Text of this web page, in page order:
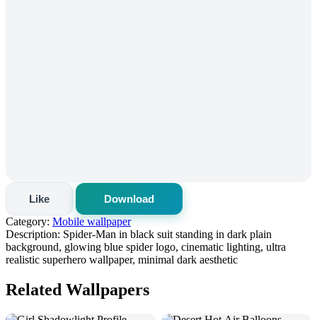
Like
Download
Category: Mobile wallpaper
Description: Spider-Man in black suit standing in dark plain
background, glowing blue spider logo, cinematic lighting, ultra
realistic superhero wallpaper, minimal dark aesthetic
Related Wallpapers